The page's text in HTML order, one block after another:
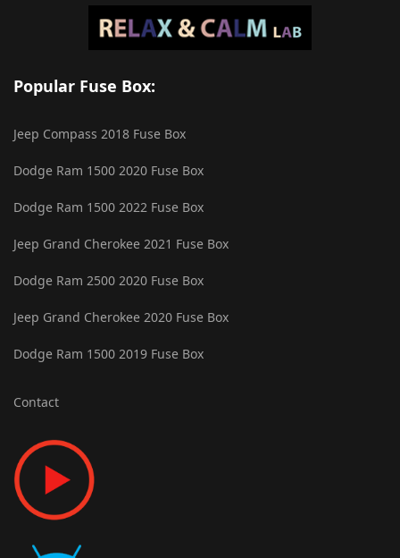
Popular Fuse Box:
Jeep Compass 2018 Fuse Box
Dodge Ram 1500 2020 Fuse Box
Dodge Ram 1500 2022 Fuse Box
Jeep Grand Cherokee 2021 Fuse Box
Dodge Ram 2500 2020 Fuse Box
Jeep Grand Cherokee 2020 Fuse Box
Dodge Ram 1500 2019 Fuse Box
Contact